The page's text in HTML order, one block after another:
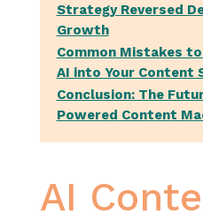
Strategy Reversed
Growth
Common Mistakes
AI into Your Content
Conclusion: The
Powered Content
AI